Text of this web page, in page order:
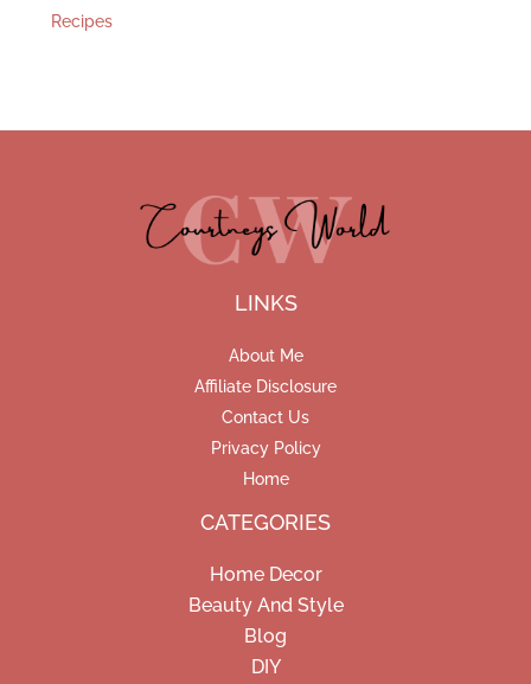
Recipes
LINKS
About Me
Affiliate Disclosure
Contact Us
Privacy Policy
Home
CATEGORIES
Home Decor
Beauty And Style
Blog
DIY